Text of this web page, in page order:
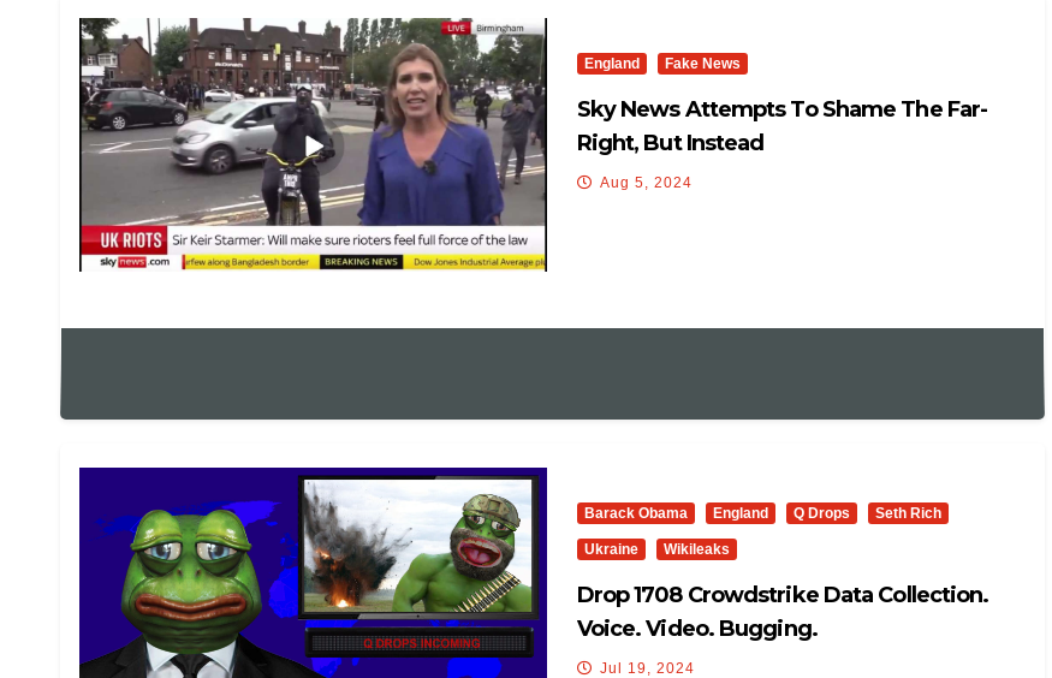
England Fake News
Sky News Attempts To Shame The Far-
Right, But Instead
Aug 5, 2024
Barack Obama England Q Drops Seth Rich
Ukraine Wikileaks
Drop 1708 Crowdstrike Data Collection.
Voice. Video. Bugging.
Jul 19, 2024